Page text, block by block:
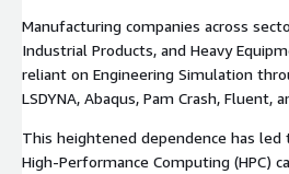
migrating HPC workloads to AWS,
CAE tools like LSDYNA, Fluent, MSC
Abacus for a seamless transition.
Manufacturing companies across
Industrial Products, and Heavy
reliant on Engineering Simulation
LSDYNA, Abaqus, Pam Crash, Fluent,
This heightened dependence has
High-Performance Computing (HPC)